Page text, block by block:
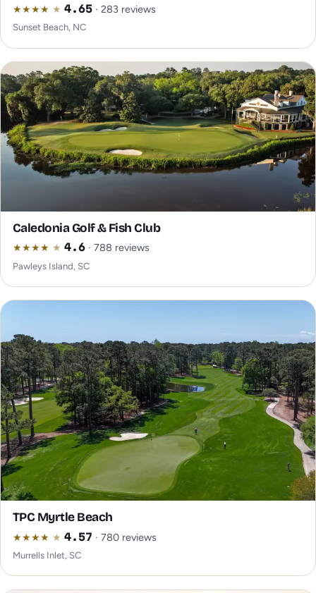
★★★★ ★ 4.65· 283 reviews
Sunset Beach, NC
Caledonia Golf & Fish Club
★★★★ ★ 4.6· 788 reviews
Pawleys Island, SC
TPC Myrtle Beach
★★★★ ★ 4.57 · 780 reviews
Murrells Inlet, SC